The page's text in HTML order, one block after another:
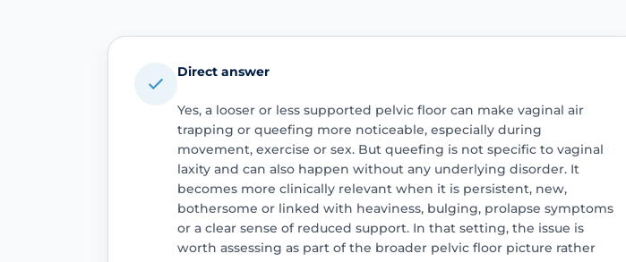
Direct answer
Yes, a looser or less supported pelvic floor can make vaginal air
trapping or queefing more noticeable, especially during
movement, exercise or sex. But queefing is not specific to vaginal
laxity and can also happen without any underlying disorder. It
becomes more clinically relevant when it is persistent, new,
bothersome or linked with heaviness, bulging, prolapse symptoms
or a clear sense of reduced support. In that setting, the issue is
worth assessing as part of the broader pelvic floor picture rather